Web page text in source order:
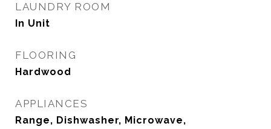
LAUNDRY ROOM
In Unit
FLOORING
Hardwood
APPLIANCES
Range, Dishwasher, Microwave,